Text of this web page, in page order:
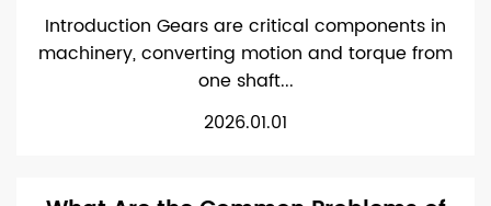
Introduction Gears are critical components in
machinery, converting motion and torque from
one shaft...
2026.01.01